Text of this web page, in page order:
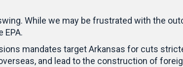
While we may be frustrated with the
EPA.
mandates target Arkansas for cuts
and lead to the construction of